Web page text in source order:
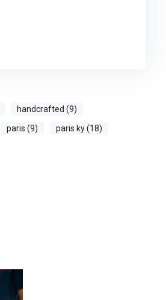
handcrafted (9)
paris (9)
paris ky (18)